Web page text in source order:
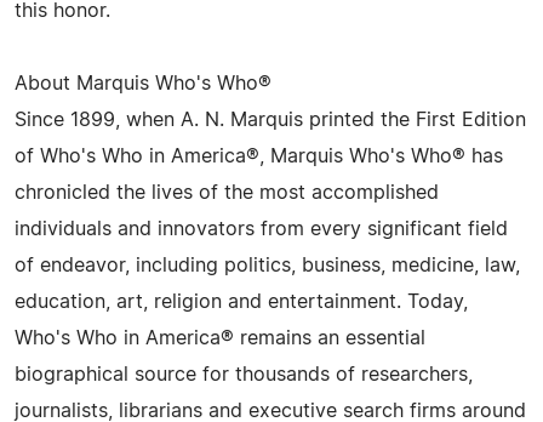
this honor.
About Marquis Who's Who®
Since 1899, when A. N. Marquis printed the First Edition
of Who's Who in America®, Marquis Who's Who® has
chronicled the lives of the most accomplished
individuals and innovators from every significant field
of endeavor, including politics, business, medicine, law,
education, art, religion and entertainment. Today,
Who's Who in America® remains an essential
biographical source for thousands of researchers,
journalists, librarians and executive search firms around